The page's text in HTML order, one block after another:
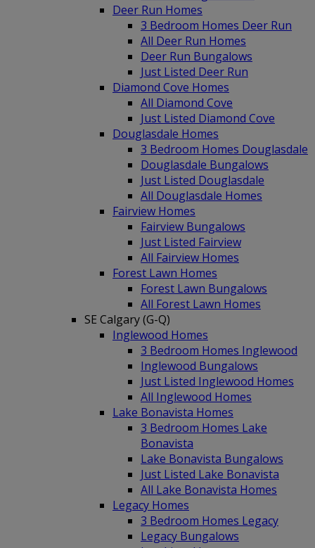
Deer Run Homes
3 Bedroom Homes Deer Run
All Deer Run Homes
Deer Run Bungalows
Just Listed Deer Run
Diamond Cove Homes
All Diamond Cove
Just Listed Diamond Cove
Douglasdale Homes
3 Bedroom Homes Douglasdale
Douglasdale Bungalows
Just Listed Douglasdale
All Douglasdale Homes
Fairview Homes
Fairview Bungalows
Just Listed Fairview
All Fairview Homes
Forest Lawn Homes
Forest Lawn Bungalows
All Forest Lawn Homes
SE Calgary (G-Q)
Inglewood Homes
3 Bedroom Homes Inglewood
Inglewood Bungalows
Just Listed Inglewood Homes
All Inglewood Homes
Lake Bonavista Homes
3 Bedroom Homes Lake
Bonavista
Lake Bonavista Bungalows
Just Listed Lake Bonavista
All Lake Bonavista Homes
Legacy Homes
3 Bedroom Homes Legacy
Legacy Bungalows